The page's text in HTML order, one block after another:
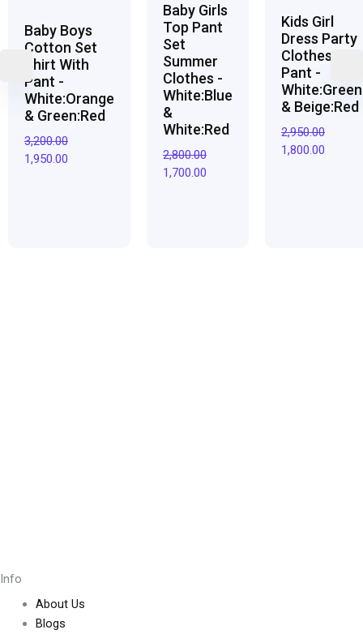
Baby Boys
Cotton Set
Shirt With
Pant -
White:Orange
& Green:Red
3,200.00
1,950.00
Baby Girls
Top Pant
Set
Summer
Clothes -
White:Blue
&
White:Red
2,800.00
1,700.00
Kids Girl
Dress Party
Clothes Top
Pant -
White:Green
& Beige:Red
2,950.00
1,800.00
Info
About Us
Blogs